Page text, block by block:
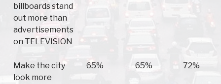
billboards stand
out more than
advertisements
on TELEVISION
Make the city
look more
65% 65% 72%